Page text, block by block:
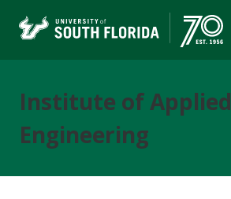
Institute of Applied
Engineering